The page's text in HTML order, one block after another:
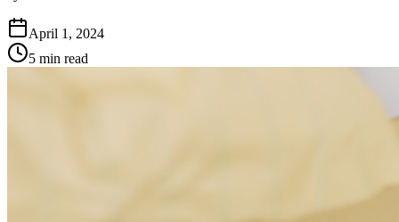
April 1, 2024
5 min read